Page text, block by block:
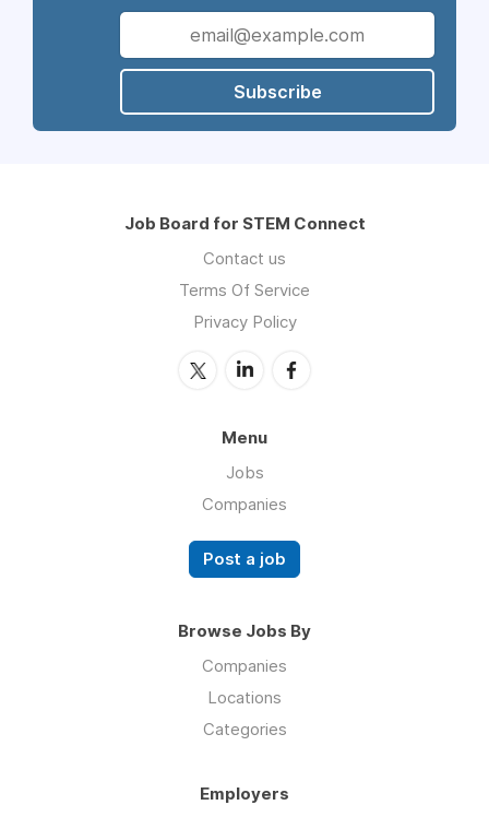
Subscribe
Job Board for STEM Connect
Contact us
Terms Of Service
Privacy Policy
Menu
Jobs
Companies
Post a job
Browse Jobs By
Companies
Locations
Categories
Employers